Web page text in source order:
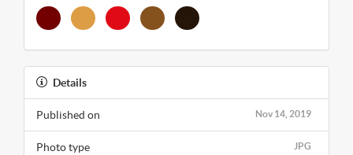
Details
Nov 14, 2019
Published on
JPG
Photo type